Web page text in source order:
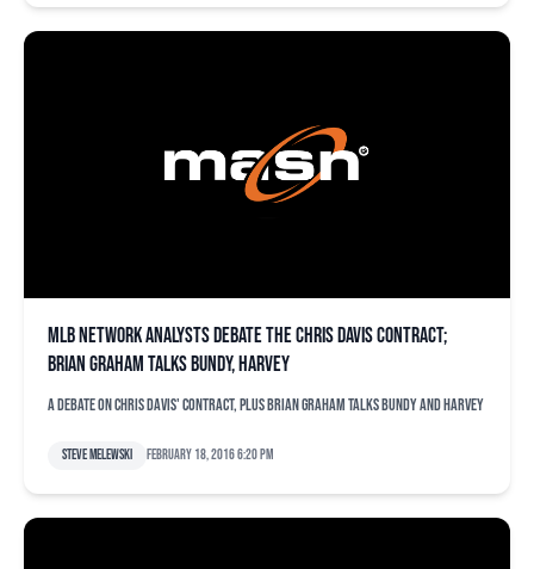
MLB Network analysts debate the Chris Davis contract;
Brian Graham talks Bundy, Harvey
A debate on Chris Davis' contract, plus Brian Graham talks Bundy and Harvey
Steve Melewski February 18, 2016 6:20 pm